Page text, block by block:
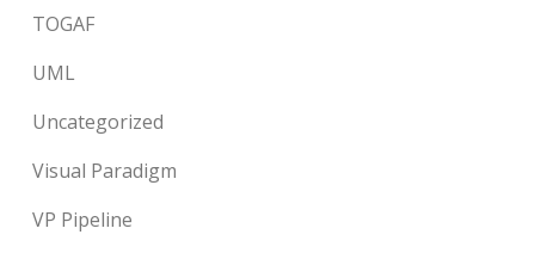
TOGAF
UML
Uncategorized
Visual Paradigm
VP Pipeline